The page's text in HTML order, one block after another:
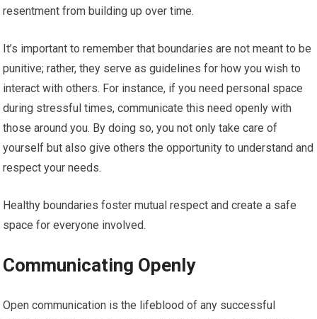
resentment from building up over time.
It’s important to remember that boundaries are not meant to be
punitive; rather, they serve as guidelines for how you wish to
interact with others. For instance, if you need personal space
during stressful times, communicate this need openly with
those around you. By doing so, you not only take care of
yourself but also give others the opportunity to understand and
respect your needs.
Healthy boundaries foster mutual respect and create a safe
space for everyone involved.
Communicating Openly
Open communication is the lifeblood of any successful